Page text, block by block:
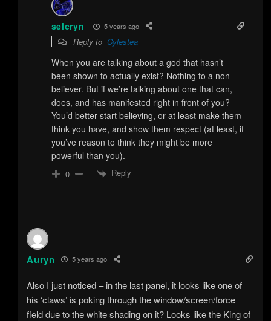
selcryn 5 years ago
Reply to Cylestea
When you are talking about a god that hasn’t
been shown to actually exist? Nothing to a non-
believer. But if we’re talking about one that can,
does, and has manifested right in front of you?
You’d better start believing, or at least make them
think you have, and show them respect (at least, if
you’ve reason to think they might be more
powerful than you).
0 Reply
Auryn 5 years ago
Also I just noticed – in the last panel, it looks like one of
his ‘claws’ is poking through the window/screen/force
field due to the white shading on it? Looks like the King of